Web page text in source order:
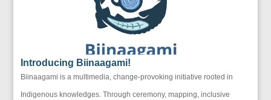
Introducing Biinaagami!
Biinaagami is a multimedia, change-provoking initiative rooted in
Indigenous knowledges. Through ceremony, mapping, inclusive